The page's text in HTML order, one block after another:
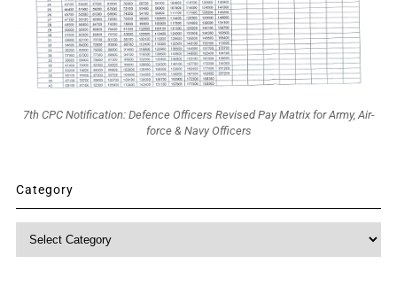
7th CPC Notification: Defence Officers Revised Pay Matrix for Army, Air-
force & Navy Officers
Category
Category